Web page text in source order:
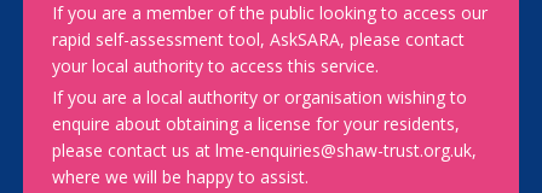
If you are a member of the public looking to access our
rapid self-assessment tool, AskSARA, please contact
your local authority to access this service.
If you are a local authority or organisation wishing to
enquire about obtaining a license for your residents,
please contact us at lme-enquiries@shaw-trust.org.uk,
where we will be happy to assist.